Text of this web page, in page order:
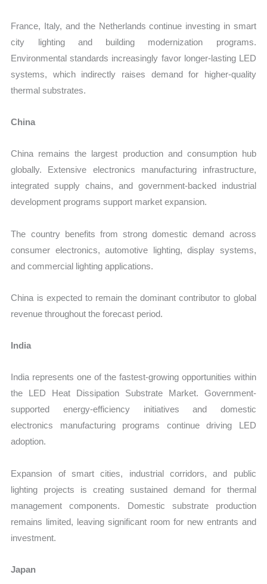
France, Italy, and the Netherlands continue investing in smart
city lighting and building modernization programs.
Environmental standards increasingly favor longer-lasting LED
systems, which indirectly raises demand for higher-quality
thermal substrates.
China
China remains the largest production and consumption hub
globally. Extensive electronics manufacturing infrastructure,
integrated supply chains, and government-backed industrial
development programs support market expansion.
The country benefits from strong domestic demand across
consumer electronics, automotive lighting, display systems,
and commercial lighting applications.
China is expected to remain the dominant contributor to global
revenue throughout the forecast period.
India
India represents one of the fastest-growing opportunities within
the LED Heat Dissipation Substrate Market. Government-
supported energy-efficiency initiatives and domestic
electronics manufacturing programs continue driving LED
adoption.
Expansion of smart cities, industrial corridors, and public
lighting projects is creating sustained demand for thermal
management components. Domestic substrate production
remains limited, leaving significant room for new entrants and
investment.
Japan